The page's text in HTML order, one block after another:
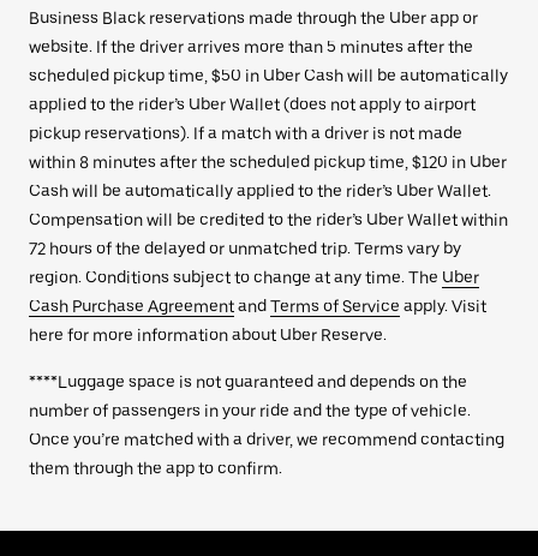
Business Black reservations made through the Uber app or
website. If the driver arrives more than 5 minutes after the
scheduled pickup time, $50 in Uber Cash will be automatically
applied to the rider’s Uber Wallet (does not apply to airport
pickup reservations). If a match with a driver is not made
within 8 minutes after the scheduled pickup time, $120 in Uber
Cash will be automatically applied to the rider’s Uber Wallet.
Compensation will be credited to the rider’s Uber Wallet within
72 hours of the delayed or unmatched trip. Terms vary by
region. Conditions subject to change at any time. The Uber
Cash Purchase AgreementandTerms of Service apply. Visit
here for more information about Uber Reserve.
****Luggage space is not guaranteed and depends on the
number of passengers in your ride and the type of vehicle.
Once you’re matched with a driver, we recommend contacting
them through the app to confirm.